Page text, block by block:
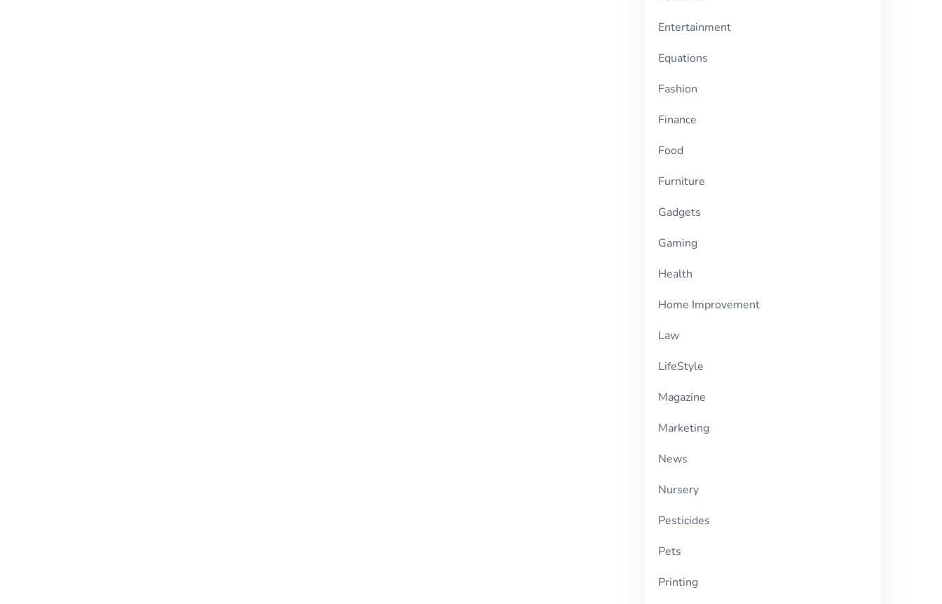
Entertainment
Equations
Fashion
Finance
Food
Furniture
Gadgets
Gaming
Health
Home Improvement
Law
LifeStyle
Magazine
Marketing
News
Nursery
Pesticides
Pets
Printing